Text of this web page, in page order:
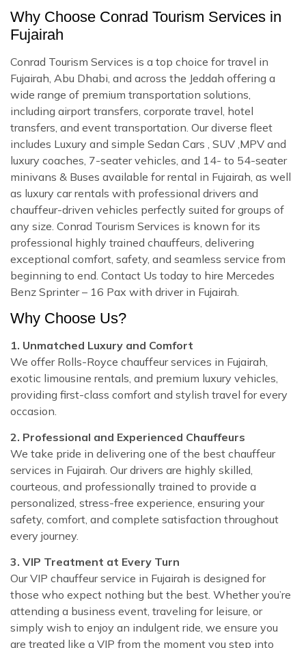
Why Choose Conrad Tourism Services in
Fujairah
Conrad Tourism Services is a top choice for travel in
Fujairah, Abu Dhabi, and across the Jeddah offering a
wide range of premium transportation solutions,
including airport transfers, corporate travel, hotel
transfers, and event transportation. Our diverse fleet
includes Luxury and simple Sedan Cars , SUV ,MPV and
luxury coaches, 7-seater vehicles, and 14- to 54-seater
minivans & Buses available for rental in Fujairah, as well
as luxury car rentals with professional drivers and
chauffeur-driven vehicles perfectly suited for groups of
any size. Conrad Tourism Services is known for its
professional highly trained chauffeurs, delivering
exceptional comfort, safety, and seamless service from
beginning to end. Contact Us today to hire Mercedes
Benz Sprinter – 16 Pax with driver in Fujairah.
Why Choose Us?
1. Unmatched Luxury and Comfort
We offer Rolls-Royce chauffeur services in Fujairah,
exotic limousine rentals, and premium luxury vehicles,
providing first-class comfort and stylish travel for every
occasion.
2. Professional and Experienced Chauffeurs
We take pride in delivering one of the best chauffeur
services in Fujairah. Our drivers are highly skilled,
courteous, and professionally trained to provide a
personalized, stress-free experience, ensuring your
safety, comfort, and complete satisfaction throughout
every journey.
3. VIP Treatment at Every Turn
Our VIP chauffeur service in Fujairah is designed for
those who expect nothing but the best. Whether you’re
attending a business event, traveling for leisure, or
simply wish to enjoy an indulgent ride, we ensure you
are treated like a VIP from the moment you step into